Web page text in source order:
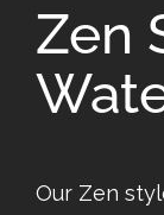
Zen
Our Zen